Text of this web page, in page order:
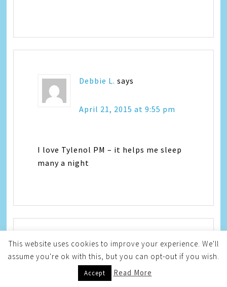
Debbie L. says
April 21, 2015 at 9:55 pm
I love Tylenol PM – it helps me sleep
many a night
Jocelyn McGaffic says
April 22, 2015 at 12:04 am
This website uses cookies to improve your experience. We'll
assume you're ok with this, but you can opt-out if you wish.
Accept Read More